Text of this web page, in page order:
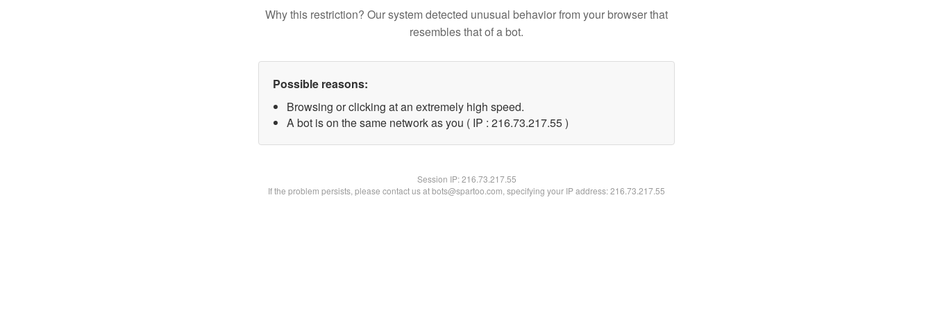
Why this restriction? Our system detected unusual behavior from your browser that
resembles that of a bot.
Possible reasons:
Browsing or clicking at an extremely high speed.
A bot is on the same network as you ( IP : 216.73.217.55 )
Session IP:216.73.217.55
If the problem persists, please contact us at bots@spartoo.com, specifying your IP address: 216.73.217.55